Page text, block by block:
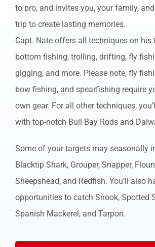
to pro, and invites you, your family,
trip to create lasting memories.
Capt. Nate offers all techniques on his
bottom fishing, trolling, drifting, fly
gigging, and more. Please note, fly
bow fishing, and spearfishing require
own gear. For all other techniques,
with top-notch Bull Bay Rods and
Some of your targets may seasonally
Blacktip Shark, Grouper, Snapper,
Sheepshead, and Redfish. You’ll also
opportunities to catch Snook, Spotted
Spanish Mackerel, and Tarpon.